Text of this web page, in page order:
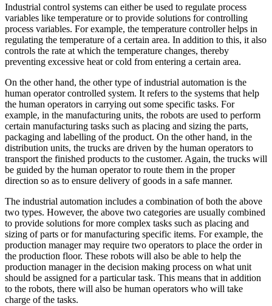
Industrial control systems can either be used to regulate process
variables like temperature or to provide solutions for controlling
process variables. For example, the temperature controller helps in
regulating the temperature of a certain area. In addition to this, it also
controls the rate at which the temperature changes, thereby
preventing excessive heat or cold from entering a certain area.
On the other hand, the other type of industrial automation is the
human operator controlled system. It refers to the systems that help
the human operators in carrying out some specific tasks. For
example, in the manufacturing units, the robots are used to perform
certain manufacturing tasks such as placing and sizing the parts,
packaging and labelling of the product. On the other hand, in the
distribution units, the trucks are driven by the human operators to
transport the finished products to the customer. Again, the trucks will
be guided by the human operator to route them in the proper
direction so as to ensure delivery of goods in a safe manner.
The industrial automation includes a combination of both the above
two types. However, the above two categories are usually combined
to provide solutions for more complex tasks such as placing and
sizing of parts or for manufacturing specific items. For example, the
production manager may require two operators to place the order in
the production floor. These robots will also be able to help the
production manager in the decision making process on what unit
should be assigned for a particular task. This means that in addition
to the robots, there will also be human operators who will take
charge of the tasks.